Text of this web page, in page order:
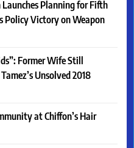
Launches Planning for Fifth
Policy Victory on Weapon
Former Wife Still
Unsolved 2018
at Chiffon’s Hair